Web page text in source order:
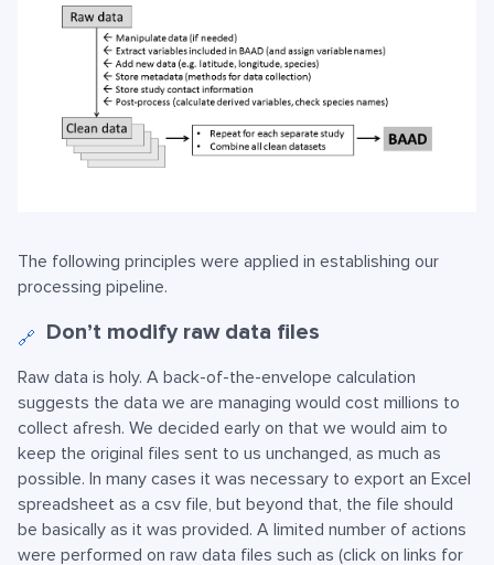
The following principles were applied in establishing our
processing pipeline.
🔗 Don’t modify raw data files
Raw data is holy. A back-of-the-envelope calculation
suggests the data we are managing would cost millions to
collect afresh. We decided early on that we would aim to
keep the original files sent to us unchanged, as much as
possible. In many cases it was necessary to export an Excel
spreadsheet as a csv file, but beyond that, the file should
be basically as it was provided. A limited number of actions
were performed on raw data files such as (click on links for